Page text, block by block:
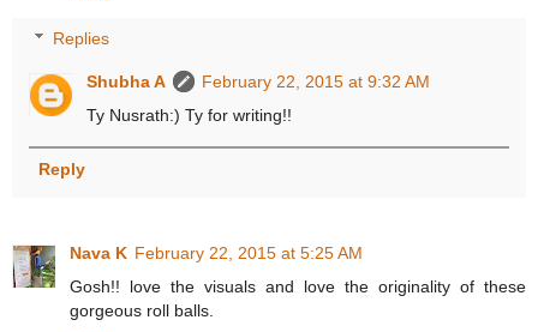
Replies
Shubha A
February 22, 2015 at 9:32 AM
Ty Nusrath:) Ty for writing!!
Reply
Nava K February 22, 2015 at 5:25 AM
Gosh!! love the visuals and love the originality of these
gorgeous roll balls.